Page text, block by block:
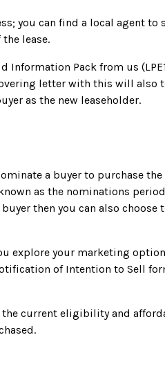
you can find a local agent
lease.
Information Pack from us
letter with this will also
as the new leaseholder.
a buyer to purchase
as the nominations
then you can also choose
explore your marketing
of Intention to Sell
current eligibility and